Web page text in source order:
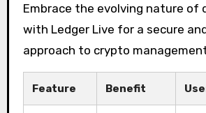
Embrace the evolving nature of
with Ledger Live for a secure
approach to crypto
Feature Benefit